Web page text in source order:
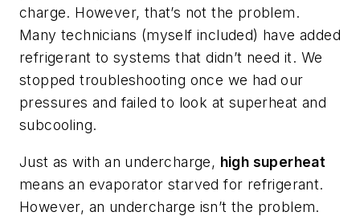
charge. However, that’s not the problem.
Many technicians (myself included) have added
refrigerant to systems that didn’t need it. We
stopped troubleshooting once we had our
pressures and failed to look at superheat and
subcooling.
Just as with an undercharge, high superheat
means an evaporator starved for refrigerant.
However, an undercharge isn’t the problem.